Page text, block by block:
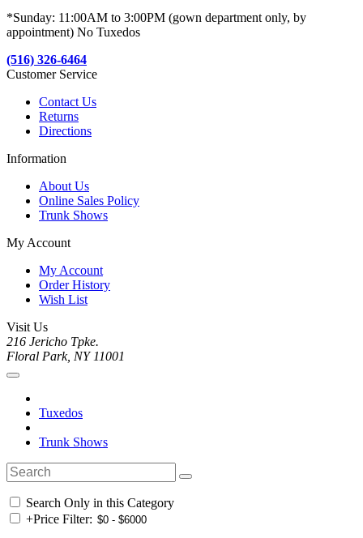
*Sunday: 11:00AM to 3:00PM (gown department only, by
appointment) No Tuxedos
(516) 326-6464
Customer Service
Contact Us
Returns
Directions
Information
About Us
Online Sales Policy
Trunk Shows
My Account
My Account
Order History
Wish List
Visit Us
216 Jericho Tpke.
Floral Park, NY 11001
Tuxedos
Trunk Shows
Search Only in this Category
+Price Filter: